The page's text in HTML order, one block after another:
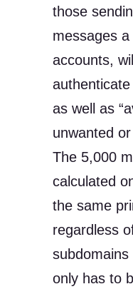
those
messages a
accounts,
as well as
unwanted
The 5,000
calculated
the same
regardless
only has to